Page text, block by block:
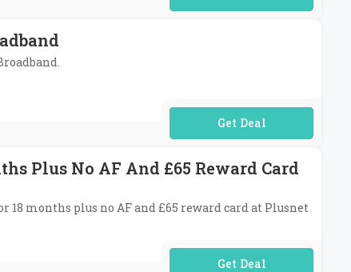
No Code Required
Plus No AF And £65 Reward Card
months plus no AF and £65 reward card at Plusnet
No Code Required